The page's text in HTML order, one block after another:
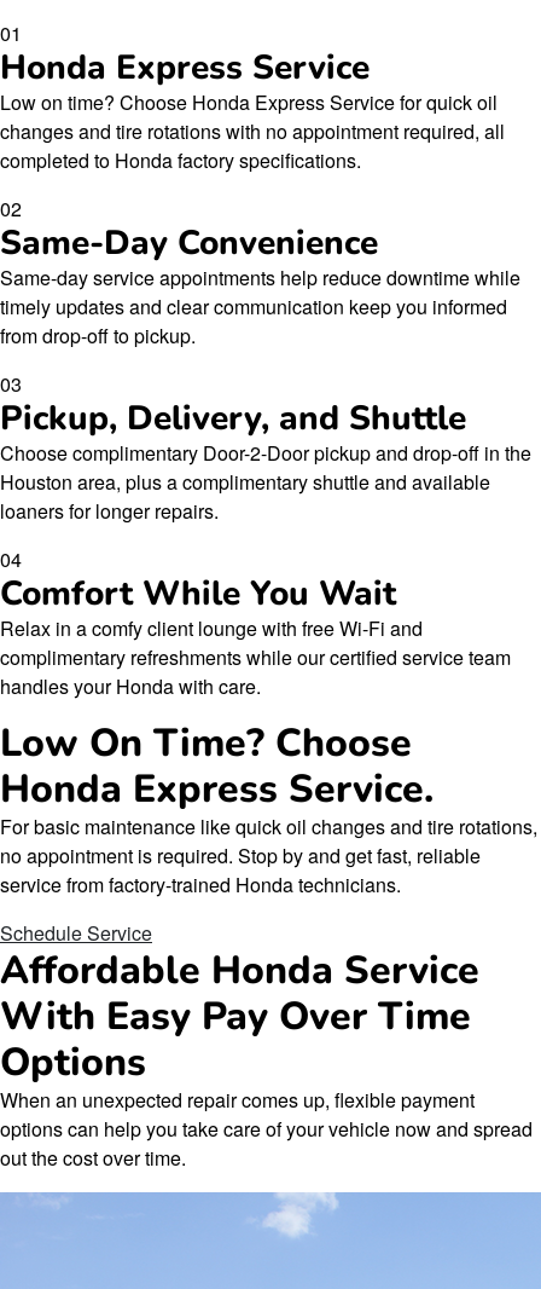
01
Honda Express Service
Low on time? Choose Honda Express Service for quick oil
changes and tire rotations with no appointment required, all
completed to Honda factory specifications.
02
Same-Day Convenience
Same-day service appointments help reduce downtime while
timely updates and clear communication keep you informed
from drop-off to pickup.
03
Pickup, Delivery, and Shuttle
Choose complimentary Door-2-Door pickup and drop-off in the
Houston area, plus a complimentary shuttle and available
loaners for longer repairs.
04
Comfort While You Wait
Relax in a comfy client lounge with free Wi-Fi and
complimentary refreshments while our certified service team
handles your Honda with care.
Low On Time? Choose
Honda Express Service.
For basic maintenance like quick oil changes and tire rotations,
no appointment is required. Stop by and get fast, reliable
service from factory-trained Honda technicians.
Schedule Service
Affordable Honda Service
With Easy Pay Over Time
Options
When an unexpected repair comes up, flexible payment
options can help you take care of your vehicle now and spread
out the cost over time.